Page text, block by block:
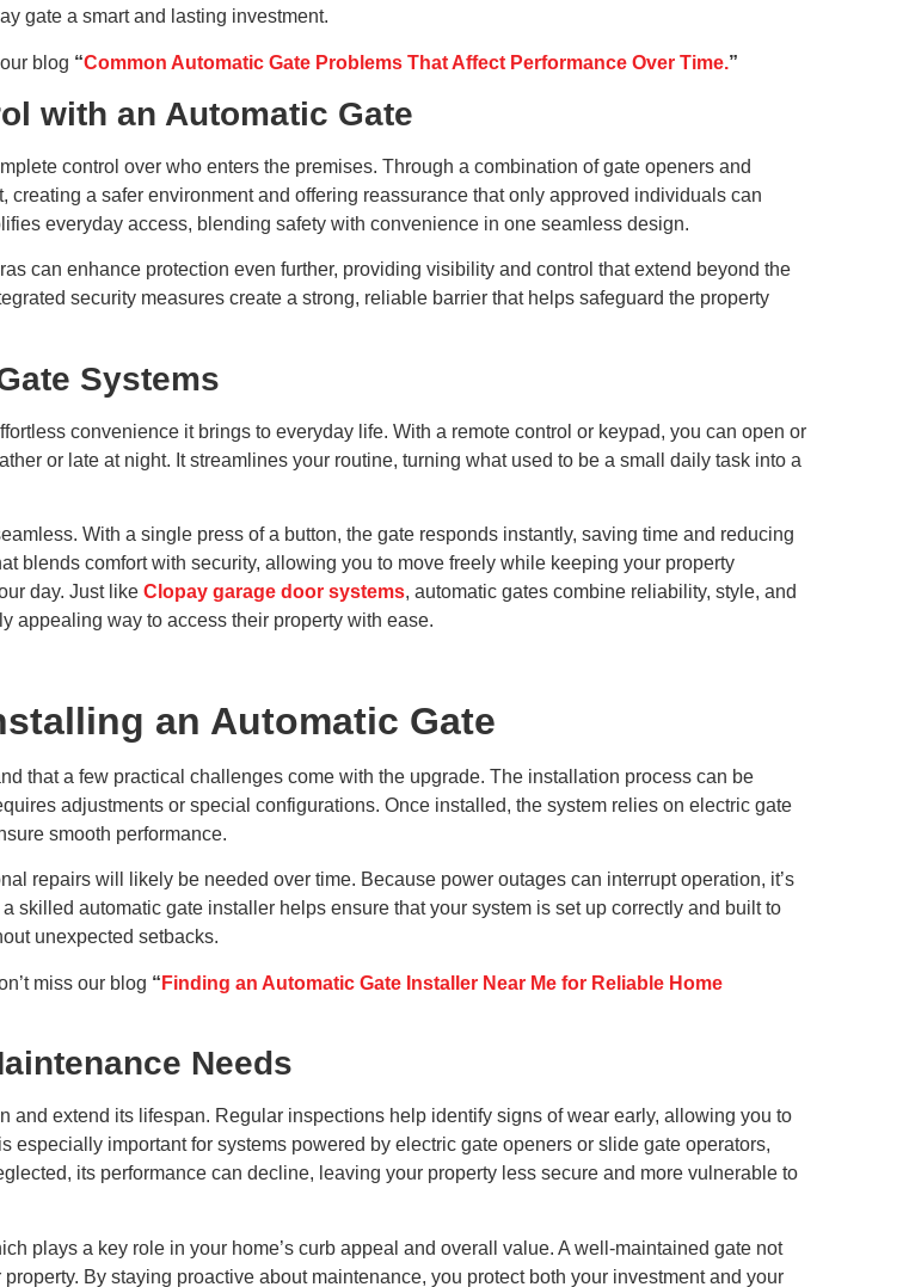
gate a smart and lasting investment.
blog “Common Automatic Gate Problems That Affect Performance Over Time.”
with an Automatic Gate
control over who enters the premises. Through a combination of gate openers and
a safer environment and offering reassurance that only approved individuals can
everyday access, blending safety with convenience in one seamless design.
can enhance protection even further, providing visibility and control that extend beyond the
security measures create a strong, reliable barrier that helps safeguard the property
Systems
convenience it brings to everyday life. With a remote control or keypad, you can open or
or late at night. It streamlines your routine, turning what used to be a small daily task into a
With a single press of a button, the gate responds instantly, saving time and reducing
blends comfort with security, allowing you to move freely while keeping your property
day. Just like Clopay garage door systems, automatic gates combine reliability, style, and
appealing way to access their property with ease.
an Automatic Gate
that a few practical challenges come with the upgrade. The installation process can be
adjustments or special configurations. Once installed, the system relies on electric gate
smooth performance.
repairs will likely be needed over time. Because power outages can interrupt operation, it’s
automatic gate installer helps ensure that your system is set up correctly and built to
unexpected setbacks.
miss our blog “ Finding an Automatic Gate Installer Near Me for Reliable Home
Needs
extend its lifespan. Regular inspections help identify signs of wear early, allowing you to
important for systems powered by electric gate openers or slide gate operators,
its performance can decline, leaving your property less secure and more vulnerable to
plays a key role in your home’s curb appeal and overall value. A well-maintained gate not
By staying proactive about maintenance, you protect both your investment and your